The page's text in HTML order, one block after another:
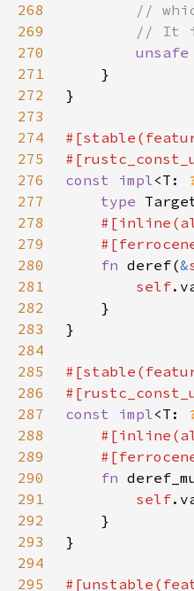
268
269
270
unsafe
271
272
273
274
275
276
const impl<T:
277
type
278
279
280
fn deref(&
281
self
282
283
284
285
286
287
const impl<T:
288
289
290
fn
291
self
292
293
294
295